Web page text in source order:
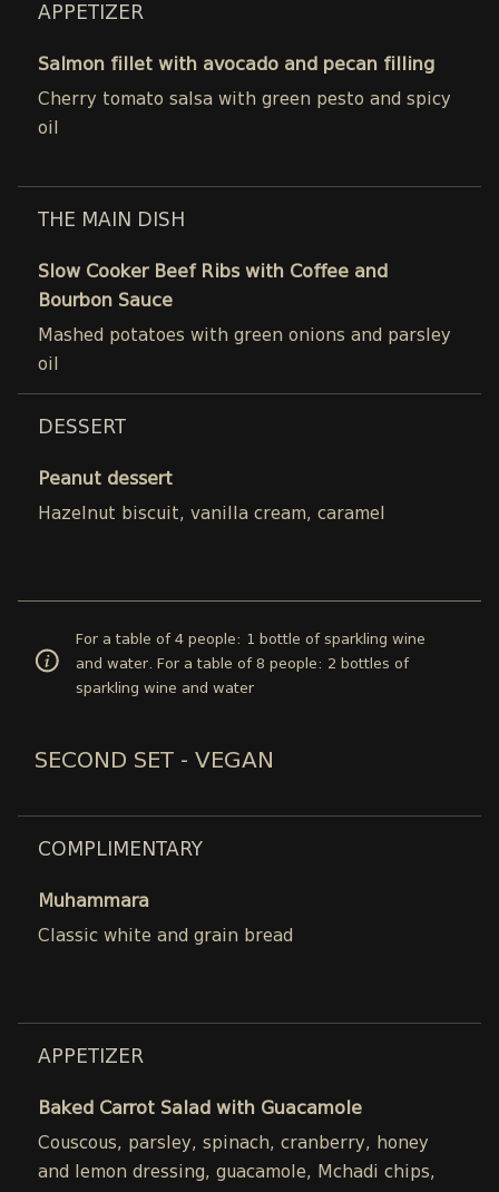
APPETIZER
Salmon fillet with avocado and pecan filling
Cherry tomato salsa with green pesto and spicy
oil
THE MAIN DISH
Slow Cooker Beef Ribs with Coffee and
Bourbon Sauce
Mashed potatoes with green onions and parsley
oil
DESSERT
Peanut dessert
Hazelnut biscuit, vanilla cream, caramel
For a table of 4 people: 1 bottle of sparkling wine
and water. For a table of 8 people: 2 bottles of
sparkling wine and water
SECOND SET - VEGAN
COMPLIMENTARY
Muhammara
Classic white and grain bread
APPETIZER
Baked Carrot Salad with Guacamole
Couscous, parsley, spinach, cranberry, honey
and lemon dressing, guacamole, Mchadi chips,